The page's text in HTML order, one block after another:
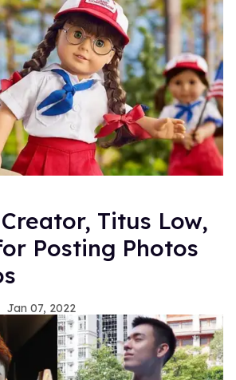
Titus Low,
Posting Photos
Jan 07, 2022